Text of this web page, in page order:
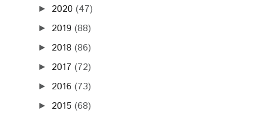
► 2020 (47)
► 2019 (88)
► 2018 (86)
► 2017 (72)
► 2016 (73)
► 2015 (68)